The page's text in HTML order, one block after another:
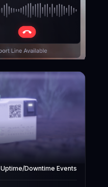
Uptime/Downtime Events